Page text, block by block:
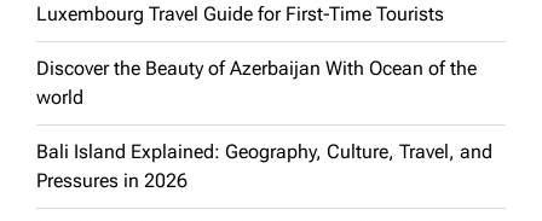
Luxembourg Travel Guide for First-Time Tourists
Discover the Beauty of Azerbaijan With Ocean of the
world
Bali Island Explained: Geography, Culture, Travel, and
Pressures in 2026